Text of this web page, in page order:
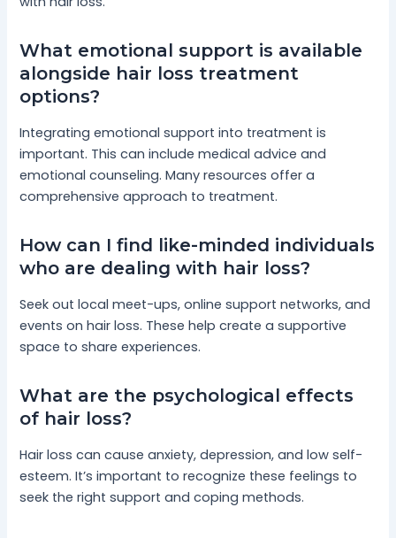
What emotional support is available
alongside hair loss treatment
options?
Integrating emotional support into treatment is
important. This can include medical advice and
emotional counseling. Many resources offer a
comprehensive approach to treatment.
How can I find like-minded individuals
who are dealing with hair loss?
Seek out local meet-ups, online support networks, and
events on hair loss. These help create a supportive
space to share experiences.
What are the psychological effects
of hair loss?
Hair loss can cause anxiety, depression, and low self-
esteem. It’s important to recognize these feelings to
seek the right support and coping methods.